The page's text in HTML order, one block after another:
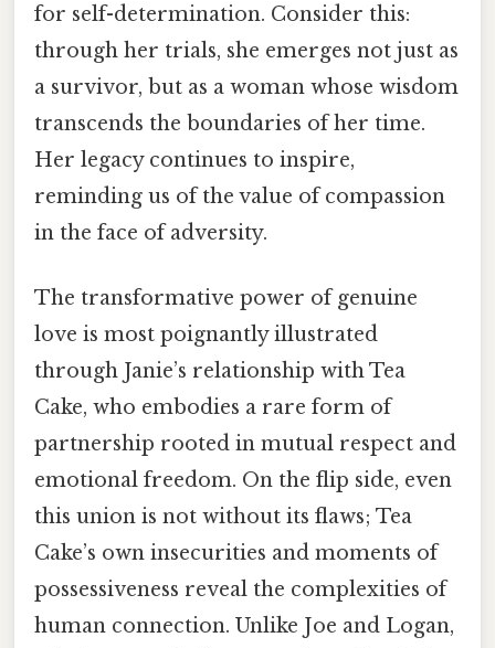
for self-determination. Consider this:
through her trials, she emerges not just as
a survivor, but as a woman whose wisdom
transcends the boundaries of her time.
Her legacy continues to inspire,
reminding us of the value of compassion
in the face of adversity.
The transformative power of genuine
love is most poignantly illustrated
through Janie’s relationship with Tea
Cake, who embodies a rare form of
partnership rooted in mutual respect and
emotional freedom. On the flip side, even
this union is not without its flaws; Tea
Cake’s own insecurities and moments of
possessiveness reveal the complexities of
human connection. Unlike Joe and Logan,